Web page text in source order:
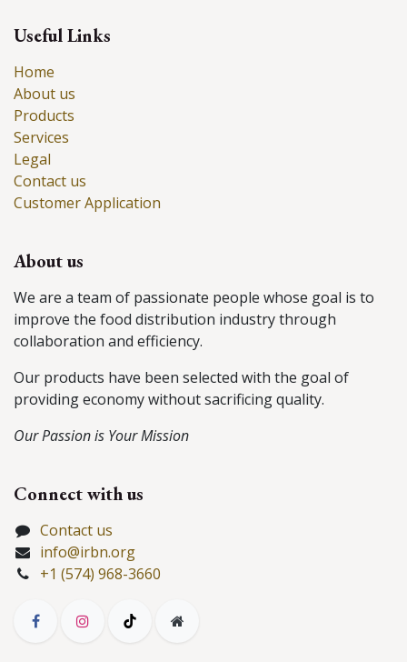
Useful Links
Home
About us
Products
Services
Legal
Contact us
Customer Application
About us
We are a team of passionate people whose goal is to
improve the food distribution industry through
collaboration and efficiency.
Our products have been selected with the goal of
providing economy without sacrificing quality.
Our Passion is Your Mission
Connect with us
Contact us
info@irbn.org
+1 (574) 968-3660